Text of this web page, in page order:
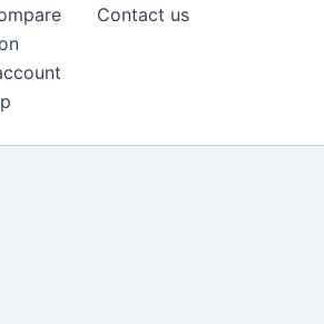
Contact us